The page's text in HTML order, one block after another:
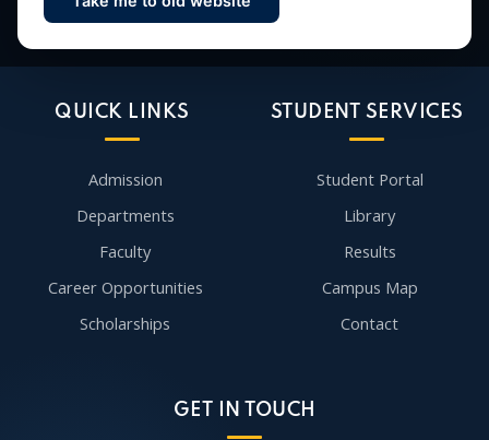
Contact Us
QUICK LINKS
Admission
Departments
Faculty
Career Opportunities
Scholarships
STUDENT SERVICES
Student Portal
Library
Results
Campus Map
Contact
GET IN TOUCH